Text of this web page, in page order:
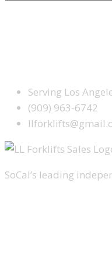
Serving Los
(909) 963-6742
SoCal’s leading